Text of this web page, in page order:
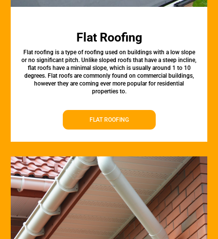
Flat Roofing
Flat roofing is a type of roofing used on buildings with a low slope
or no significant pitch. Unlike sloped roofs that have a steep incline,
flat roofs have a minimal slope, which is usually around 1 to 10
degrees. Flat roofs are commonly found on commercial buildings,
however they are coming ever more popular for residential
properties to.
FLAT ROOFING